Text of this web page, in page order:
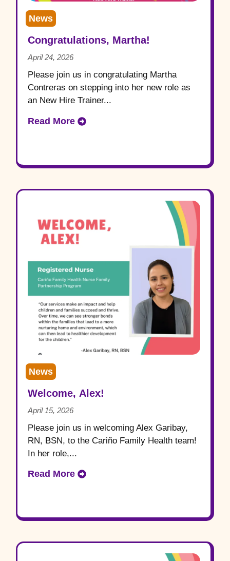
News
Congratulations, Martha!
April 24, 2026
Please join us in congratulating Martha
Contreras on stepping into her new role as
an New Hire Trainer...
Read More
News
Welcome, Alex!
April 15, 2026
Please join us in welcoming Alex Garibay,
RN, BSN, to the Cariño Family Health team!
In her role,...
Read More